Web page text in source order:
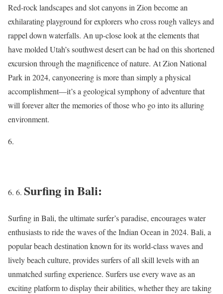
Red-rock landscapes and slot canyons in Zion become an
exhilarating playground for explorers who cross rough valleys and
rappel down waterfalls. An up-close look at the elements that
have molded Utah’s southwest desert can be had on this shortened
excursion through the magnificence of nature. At Zion National
Park in 2024, canyoneering is more than simply a physical
accomplishment—it’s a geological symphony of adventure that
will forever alter the memories of those who go into its alluring
environment.
Surfing in Bali:
Surfing in Bali, the ultimate surfer’s paradise, encourages water
enthusiasts to ride the waves of the Indian Ocean in 2024. Bali, a
popular beach destination known for its world-class waves and
lively beach culture, provides surfers of all skill levels with an
unmatched surfing experience. Surfers use every wave as an
exciting platform to display their abilities, whether they are taking